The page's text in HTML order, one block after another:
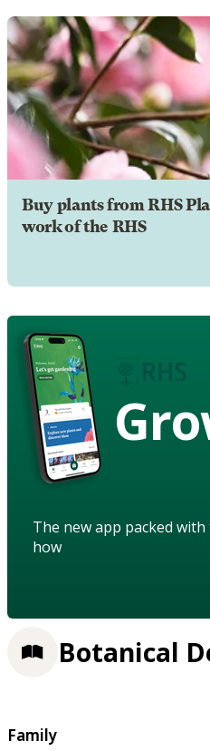
Buy plants from RHS
work of the RHS
The new app packed
how
Botanical
Family